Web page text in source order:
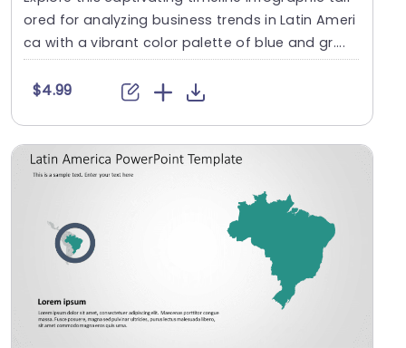
ored for analyzing business trends in Latin Ameri
ca with a vibrant color palette of blue and gr....
$4.99